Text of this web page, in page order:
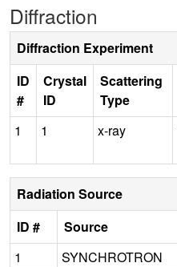
Diffraction
Diffraction Experiment
ID
#
Crystal
ID
Scattering
Type
1 1 x-ray
Radiation Source
ID #
Source
1
SYNCHROTRON